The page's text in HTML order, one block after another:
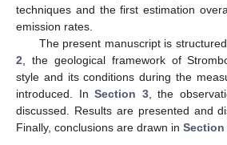
techniques and the first estimation
emission rates.
The present manuscript is
2 , the geological framework of
style and its conditions during the
introduced. InSection 3, the
discussed. Results are presented and
Finally, conclusions are drawn in Section